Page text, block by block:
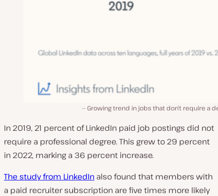
Growing trend in jobs that don’t require a
In 2019, 21 percent of LinkedIn paid job postings did not
require a professional degree. This grew to 29 percent
in 2022, marking a 36 percent increase.
The study from LinkedIn also found that members with
a paid recruiter subscription are five times more likely